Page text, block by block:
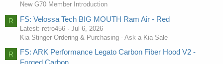
New G70 Member Introduction
R FS: Velossa Tech BIG MOUTH Ram Air - Red
Latest: retro456
Jul 6, 2026
Kia Stinger Ordering & Purchasing - Ask a Kia Sale
R
FS: ARK Performance Legato Carbon Fiber Hood V2 -
Forged Carbon